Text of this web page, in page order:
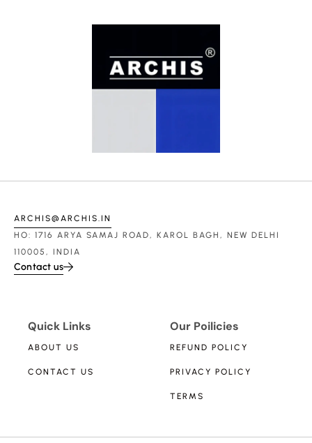
ARCHIS@ARCHIS.IN
HO: 1716 ARYA SAMAJ ROAD, KAROL BAGH, NEW DELHI
110005, INDIA
Contact us
Quick Links
ABOUT US
CONTACT US
Our Poilicies
REFUND POLICY
PRIVACY POLICY
TERMS